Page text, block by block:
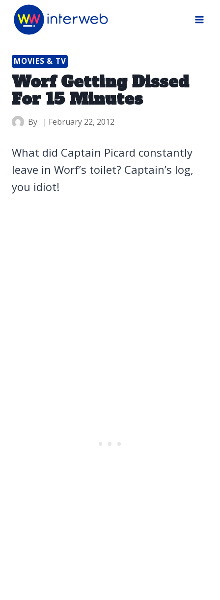
Skip
MOVIES & TV
Worf Getting Dissed
For 15 Minutes
By February 22, 2012
What did Captain Picard constantly
leave in Worf’s toilet? Captain’s log,
you idiot!